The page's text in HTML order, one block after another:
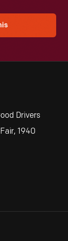
Drivers
1940